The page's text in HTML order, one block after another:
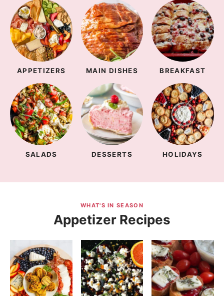
APPETIZERS MAIN DISHES BREAKFAST
SALADS DESSERTS HOLIDAYS
WHAT'S IN SEASON
Appetizer Recipes